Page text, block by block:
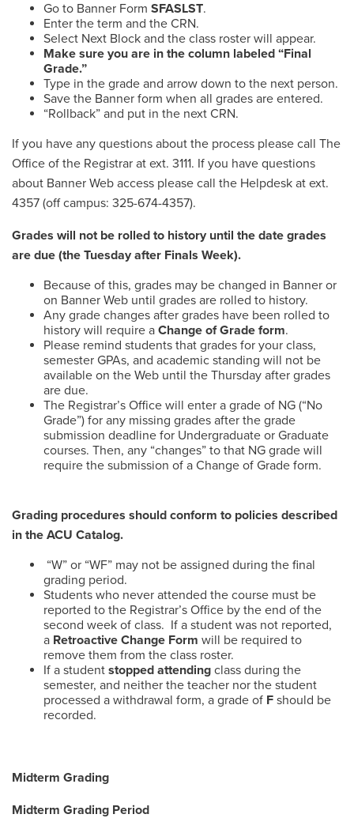
Go to Banner Form SFASLST.
Enter the term and the CRN.
Select Next Block and the class roster will appear.
Make sure you are in the column labeled “Final
Grade.”
Type in the grade and arrow down to the next person.
Save the Banner form when all grades are entered.
“Rollback” and put in the next CRN.
If you have any questions about the process please call The
Office of the Registrar at ext. 3111. If you have questions
about Banner Web access please call the Helpdesk at ext.
4357 (off campus: 325-674-4357).
Grades will not be rolled to history until the date grades
are due (the Tuesday after Finals Week).
Because of this, grades may be changed in Banner or
on Banner Web until grades are rolled to history.
Any grade changes after grades have been rolled to
history will require a Change of Grade form.
Please remind students that grades for your class,
semester GPAs, and academic standing will not be
available on the Web until the Thursday after grades
are due.
The Registrar’s Office will enter a grade of NG (“No
Grade”) for any missing grades after the grade
submission deadline for Undergraduate or Graduate
courses. Then, any “changes” to that NG grade will
require the submission of a Change of Grade form.
Grading procedures should conform to policies described
in the ACU Catalog.
“W” or “WF” may not be assigned during the final
grading period.
Students who never attended the course must be
reported to the Registrar’s Office by the end of the
second week of class. If a student was not reported,
a Retroactive Change Form will be required to
remove them from the class roster.
If a student stopped attending class during the
semester, and neither the teacher nor the student
processed a withdrawal form, a grade of F should be
recorded.
Midterm Grading
Midterm Grading Period